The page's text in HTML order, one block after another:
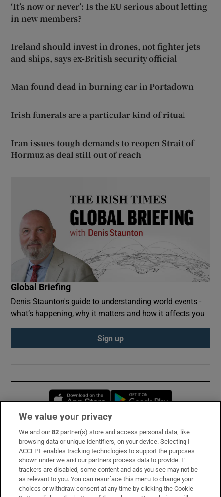
‘It’s now or never’: Is the EU serious about letting
in new members?
Ireland should invest in drones, not fighter jets
and ships, says ex-British security official
Man found dead in burning car in Portadown
Irish funerals are a particular kind of ritual
Iran issues tough demands to reopen Strait of
Hormuz as deal still out of reach
Global Briefing
Denis Staunton's guide to understanding world events -
what’s happening, why it matters and how it affects you
Sign up
Opens in new window
Subscribe
Support
About Us
Irish Times Products & Services
We value your privacy
We and our82 partner(s) store and access personal data, like
browsing data or unique identifiers, on your device. Selecting I
ACCEPT enables tracking technologies to support the purposes
shown under we and our partners process data to provide. If
trackers are disabled, some content and ads you see may not be
as relevant to you. You can resurface this menu to change your
choices or withdraw consent at any time by clicking the Cookie